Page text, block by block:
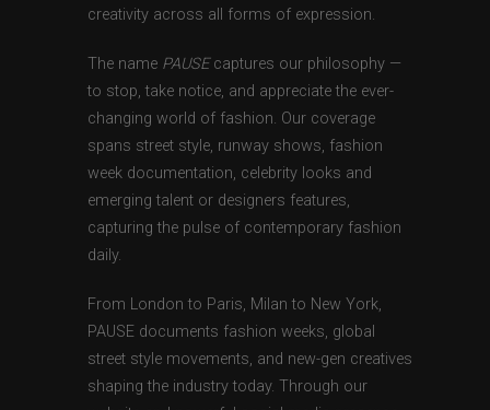
creativity across all forms of expression.
The name PAUSEcaptures our philosophy —
to stop, take notice, and appreciate the ever-
changing world of fashion. Our coverage
spans street style, runway shows, fashion
week documentation, celebrity looks and
emerging talent or designers features,
capturing the pulse of contemporary fashion
daily.
From London to Paris, Milan to New York,
PAUSE documents fashion weeks, global
street style movements, and new-gen creatives
shaping the industry today. Through our